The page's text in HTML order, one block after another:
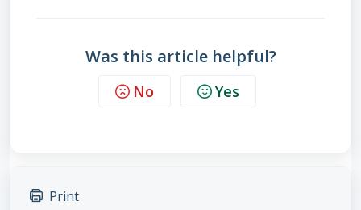
Was this article helpful?
No Yes
Print